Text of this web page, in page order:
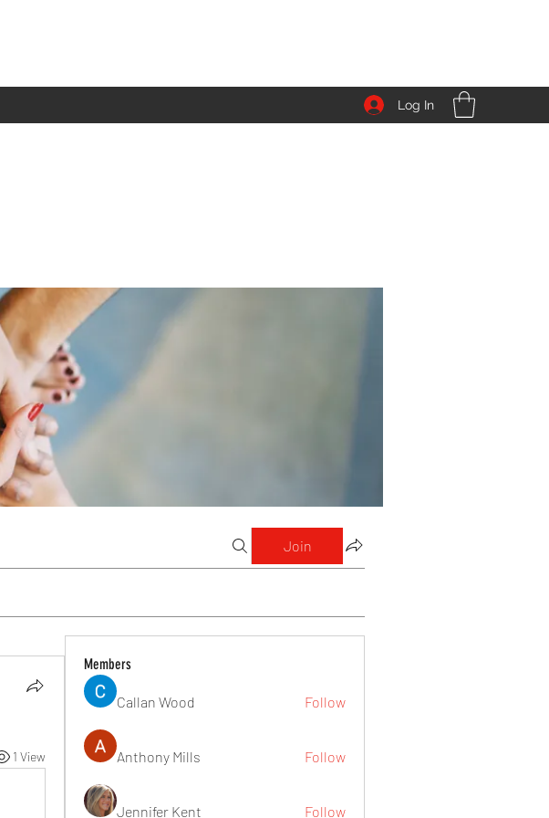
Log In
Join
1 View
Members
Callan Wood Follow
Anthony Mills Follow
Jennifer Kent Follow